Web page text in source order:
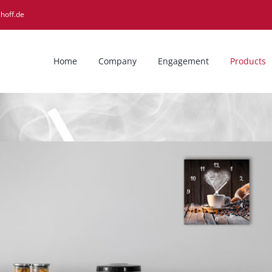
Home Company Engagement Products